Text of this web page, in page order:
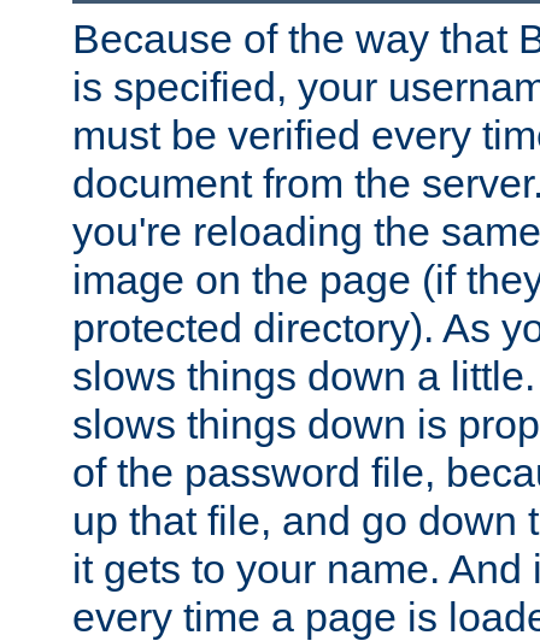
Because of the way that
is specified, your
must be verified every
document from the
you're reloading the
image on the page (if
protected directory). As
slows things down a
slows things down is
of the password file,
up that file, and go down
it gets to your name. And
every time a page is